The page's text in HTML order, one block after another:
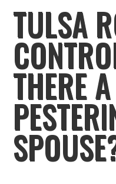
TULSA
THERE